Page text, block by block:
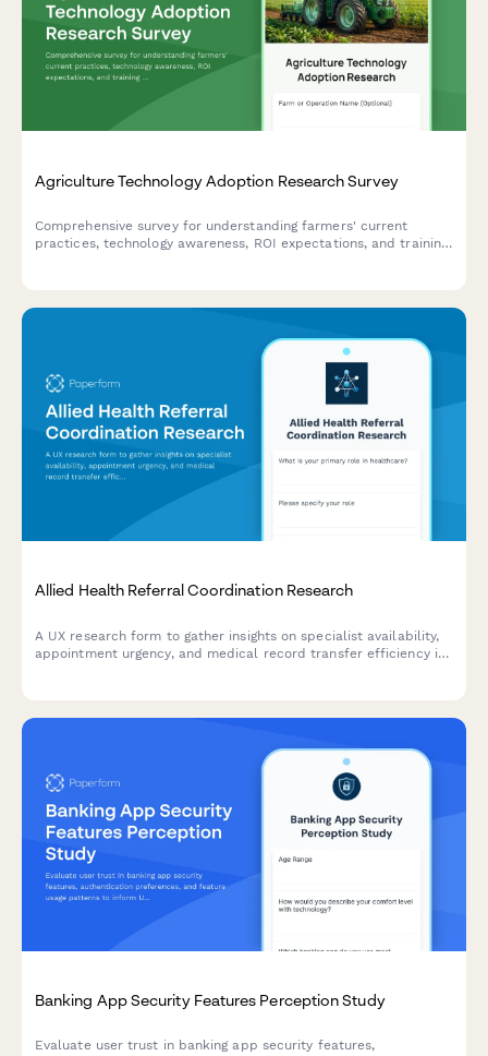
Agriculture Technology Adoption Research Survey
Comprehensive survey for understanding farmers' current
practices, technology awareness, ROI expectations, and training
Allied Health Referral Coordination Research
A UX research form to gather insights on specialist availability,
appointment urgency, and medical record transfer efficiency in
Banking App Security Features Perception Study
Evaluate user trust in banking app security features,